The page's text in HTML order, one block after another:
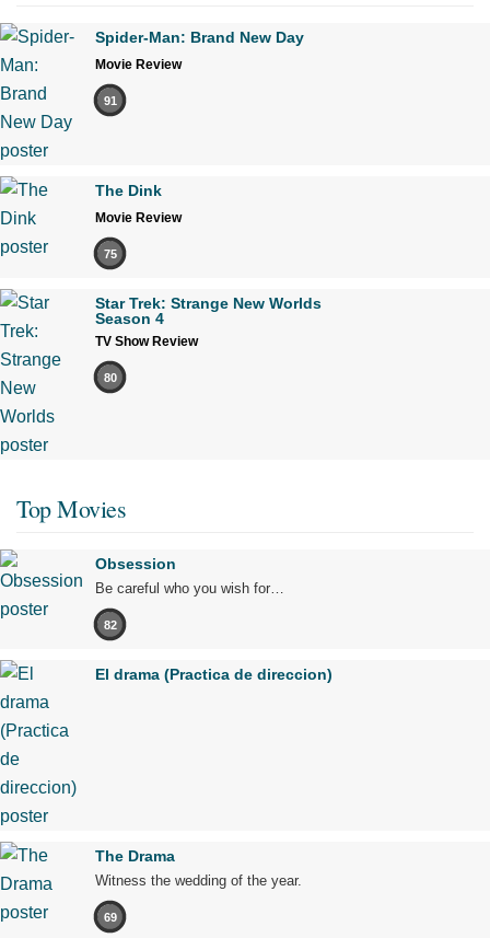
Spider-Man: Brand New Day
Movie Review
91
The Dink
Movie Review
75
Star Trek: Strange New Worlds
Season 4
TV Show Review
80
Top Movies
Obsession
Be careful who you wish for…
82
El drama (Practica de direccion)
The Drama
Witness the wedding of the year.
69